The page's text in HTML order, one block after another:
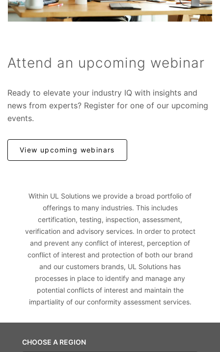
Attend an upcoming webinar
Ready to elevate your industry IQ with insights and
news from experts? Register for one of our upcoming
events.
View upcoming webinars
Within UL Solutions we provide a broad portfolio of
offerings to many industries. This includes
certification, testing, inspection, assessment,
verification and advisory services. In order to protect
and prevent any conflict of interest, perception of
conflict of interest and protection of both our brand
and our customers brands, UL Solutions has
processes in place to identify and manage any
potential conflicts of interest and maintain the
impartiality of our conformity assessment services.
CHOOSE A REGION